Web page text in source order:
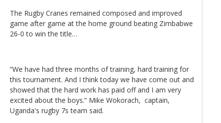
The Rugby Cranes remained composed and improved
game after game at the home ground beating Zimbabwe
26-0 to win the title…
“We have had three months of training, hard training for
this tournament. And I think today we have come out and
showed that the hard work has paid off and I am very
excited about the boys.” Mike Wokorach, captain,
Uganda's rugby 7s team said.